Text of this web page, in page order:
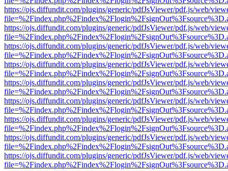
https://ojs.diffundit.com/plugins/generic/pdfJsViewer/pdf.js/web/
https://ojs.diffundit.com/plugins/generic/pdfJsViewer/pdf.js/web/
https://ojs.diffundit.com/plugins/generic/pdfJsViewer/pdf.js/web/
https://ojs.diffundit.com/plugins/generic/pdfJsViewer/pdf.js/web/
https://ojs.diffundit.com/plugins/generic/pdfJsViewer/pdf.js/web/
https://ojs.diffundit.com/plugins/generic/pdfJsViewer/pdf.js/web/
https://ojs.diffundit.com/plugins/generic/pdfJsViewer/pdf.js/web/
https://ojs.diffundit.com/plugins/generic/pdfJsViewer/pdf.js/web/
https://ojs.diffundit.com/plugins/generic/pdfJsViewer/pdf.js/web/